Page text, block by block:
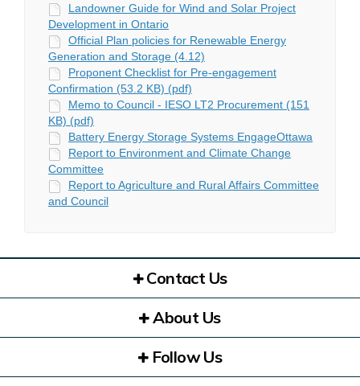
Landowner Guide for Wind and Solar Project
Development in Ontario
Official Plan policies for Renewable Energy
Generation and Storage (4.12)
Proponent Checklist for Pre-engagement
Confirmation (53.2 KB) (pdf)
Memo to Council - IESO LT2 Procurement (151
KB) (pdf)
Battery Energy Storage Systems EngageOttawa
Report to Environment and Climate Change
Committee
Report to Agriculture and Rural Affairs Committee
and Council
Contact Us
About Us
Follow Us